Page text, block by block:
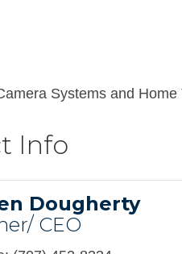
Systems and Home
Info
Dougherty
CEO